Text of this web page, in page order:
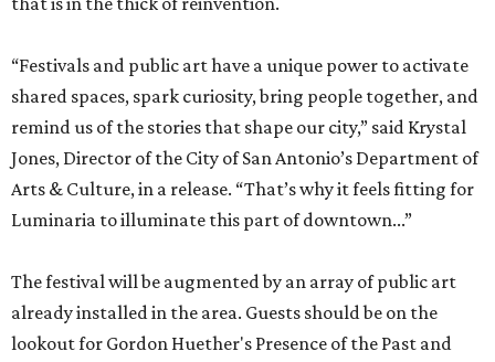
“Festivals and public art have a unique power to activate
shared spaces, spark curiosity, bring people together, and
remind us of the stories that shape our city,” said Krystal
Jones, Director of the City of San Antonio’s Department of
Arts & Culture, in a release. “That’s why it feels fitting for
Luminaria to illuminate this part of downtown...”
The festival will be augmented by an array of public art
already installed in the area. Guests should be on the
lookout for Gordon Huether's Presence of the Past and